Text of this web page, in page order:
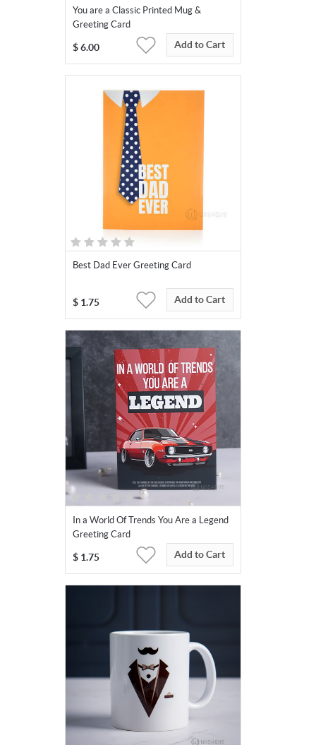
You are a Classic Printed Mug &
Greeting Card
$ 6.00 Add to Cart
Best Dad Ever Greeting Card
$ 1.75 Add to Cart
In a World Of Trends You Are a Legend
Greeting Card
$ 1.75 Add to Cart